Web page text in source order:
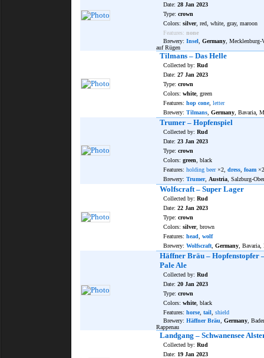
Date: 28 Jan 2023
Type: crown
Colors: silver, red, white, gray, maroon
Features: none
Brewery: Insel Germany ,
auf Rügen
Tilmans – Das Helle
Collected by: Rud
Date: 27 Jan 2023
Type: crown
Colors: white, green
Features: hop cone, letter
Brewery: Tilmans Germany , Bavaria,
Trumer – Hopfenspiel
Collected by: Rud
Date: 23 Jan 2023
Type: crown
Colors: green , black
Features: holding beer×2, dress foam
Brewery: Trumer, Austria , Salzburg-
Wolfscraft – Super Lager
Collected by: Rud
Date: 22 Jan 2023
Type: crown
Colors: silver, brown
Features: head
wolf
Brewery: Wolfscraft Germany ,
Häffner Bräu – Hopfenstopfer
Pale Ale
Collected by: Rud
Date: 20 Jan 2023
Type: crown
Colors: white, black
Features: horse, tail shield
Brewery: Häffner Bräu Germany ,
Rappenau
Landgang – Schwanensee
Collected by: Rud
Date: 19 Jan 2023